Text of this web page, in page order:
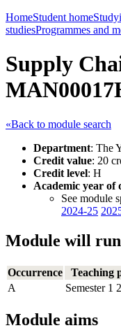
HomeStudent home
studiesProgrammes and
Supply
«Back to module search
Department: The
Credit value: 20
Credit level: H
Academic year of
See module
2024-25
Module will run
Occurrence
Teaching
A
Semester 1
Module aims